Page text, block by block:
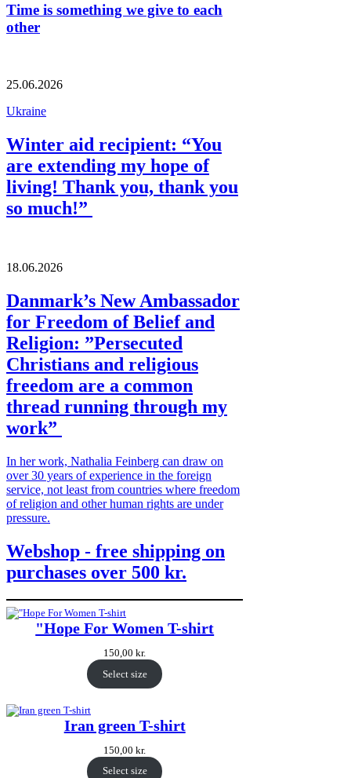
Time is something we give to each
other
25.06.2026
Ukraine
Winter aid recipient: “You
are extending my hope of
living! Thank you, thank you
so much!”
18.06.2026
Danmark’s New Ambassador
for Freedom of Belief and
Religion: ”Persecuted
Christians and religious
freedom are a common
thread running through my
work”
In her work, Nathalia Feinberg can draw on
over 30 years of experience in the foreign
service, not least from countries where freedom
of religion and other human rights are under
pressure.
Webshop - free shipping on
purchases over 500 kr.
"Hope For Women T-shirt
150,00kr.
Select size
Iran green T-shirt
150,00kr.
Select size